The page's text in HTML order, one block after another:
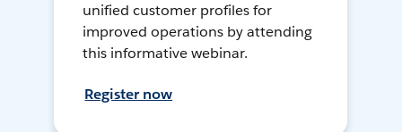
unified customer profiles for
improved operations by attending
this informative webinar.
Register now